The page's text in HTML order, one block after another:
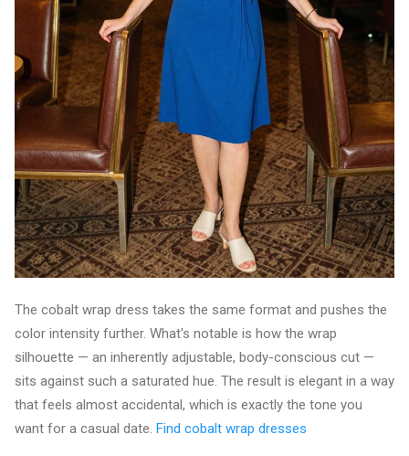
The cobalt wrap dress takes the same format and pushes the
color intensity further. What's notable is how the wrap
silhouette — an inherently adjustable, body-conscious cut —
sits against such a saturated hue. The result is elegant in a way
that feels almost accidental, which is exactly the tone you
want for a casual date. Find cobalt wrap dresses